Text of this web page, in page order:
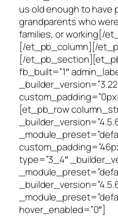
us old enough to have
grandparents who
families, or working[/
[/et_pb_column][/
[/
fb_built=”1″
[et_pb_row
type=”3_4″
hover_enabled=”0″]